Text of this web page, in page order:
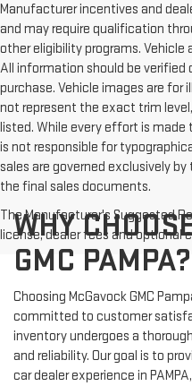
Manufacturer incentives and
and may require qualification
other eligibility programs. Vehicle
All information should be
purchase. Vehicle images are for
not represent the exact trim
listed. While every effort is made
is not responsible for
sales are governed exclusively
the final sales documents.
The Manufacturer's Suggested
license, dealer fees and optional
WHY
GMC PAMPA?
Choosing McGavock GMC
committed to customer
inventory undergoes a
and reliability. Our goal is to
car dealer experience in